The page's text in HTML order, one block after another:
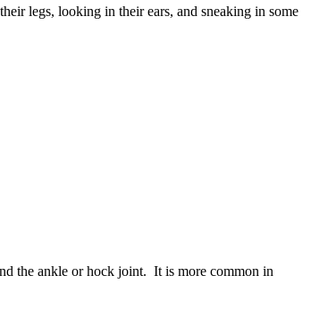
legs, looking in their ears, and sneaking in some
the ankle or hock joint. It is more common in